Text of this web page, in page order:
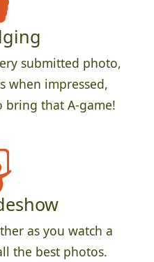
submitted photo,
when impressed,
bring that A-game!
as you watch a
the best photos.